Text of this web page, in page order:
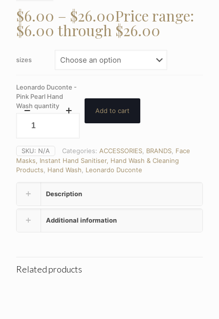
$6.00 – $26.00Price range:
$6.00 through $26.00
sizes
Leonardo Duconte -
Pink Pearl Hand
Wash quantity
Add to cart
SKU: N/A Categories: ACCESSORIES BRANDS Face
Masks, Instant Hand Sanitiser, Hand Wash & Cleaning
Products
Hand Wash Leonardo Duconte
Description
Additional information
Related products